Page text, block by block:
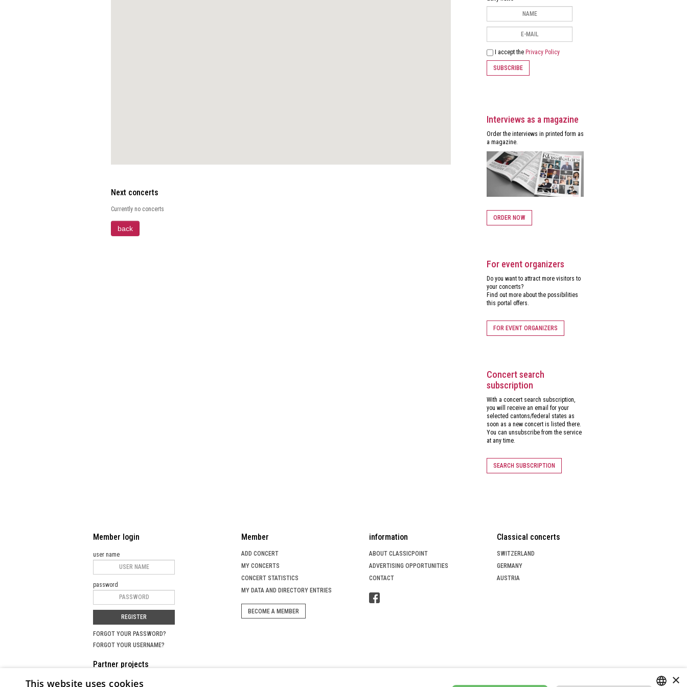
Next concerts
Currently no concerts
I accept the Privacy Policy
SUBSCRIBE
Interviews as a magazine
Order the interviews in printed form as
a magazine.
ORDER NOW
For event organizers
Do you want to attract more visitors to
your concerts?
Find out more about the possibilities
this portal offers.
FOR EVENT ORGANIZERS
Concert search
subscription
With a concert search subscription,
you will receive an email for your
selected cantons/federal states as
soon as a new concert is listed there.
You can unsubscribe from the service
at any time.
SEARCH SUBSCRIPTION
Member login
user name
password
REGISTER
FORGOT YOUR PASSWORD?
FORGOT YOUR USERNAME?
Member
ADD CONCERT
MY CONCERTS
CONCERT STATISTICS
MY DATA AND DIRECTORY ENTRIES
BECOME A MEMBER
information
ABOUT CLASSICPOINT
ADVERTISING OPPORTUNITIES
CONTACT
Classical concerts
SWITZERLAND
GERMANY
AUSTRIA
Partner projects
SEARCH PORTAL FOR MASTERCLASSES ×
This website uses cookies